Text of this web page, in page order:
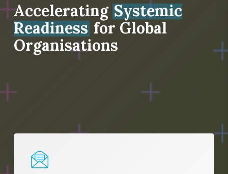
Accelerating Systemic
Readiness for Global
Organisations